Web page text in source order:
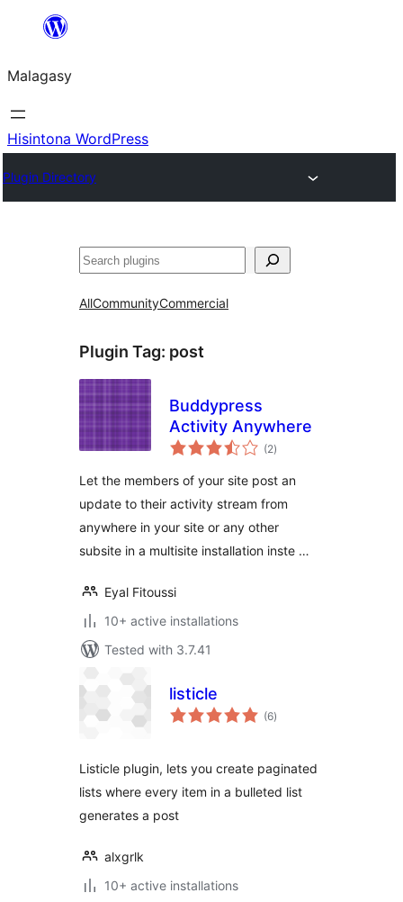
Hakany
ventiny
Malagasy
Hisintona WordPress
Plugin Directory
Karoka
AllCommunityCommercial
Plugin Tag: post
Buddypress
Activity Anywhere
(2total
ratings
)
Let the members of your site post an
update to their activity stream from
anywhere in your site or any other
subsite in a multisite installation inste …
Eyal Fitoussi
10+ active installations
Tested with 3.7.41
listicle
(6total
ratings
)
Listicle plugin, lets you create paginated
lists where every item in a bulleted list
generates a post
alxgrlk
10+ active installations